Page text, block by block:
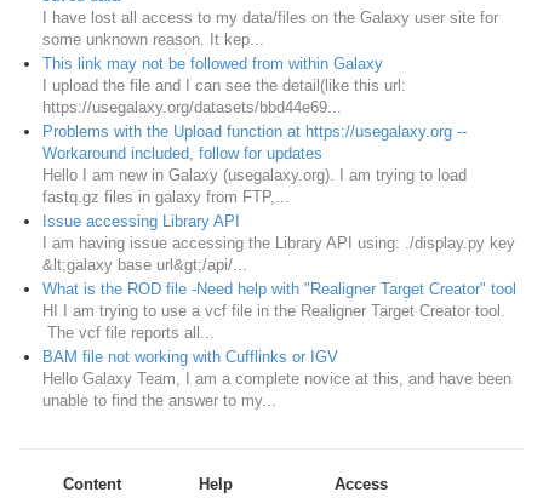
I have lost all access to my data/files on the Galaxy user site for
some unknown reason. It kep...
This link may not be followed from within Galaxy
I upload the file and I can see the detail(like this url:
https://usegalaxy.org/datasets/bbd44e69...
Problems with the Upload function at https://usegalaxy.org --
Workaround included, follow for updates
Hello I am new in Galaxy (usegalaxy.org). I am trying to load
fastq.gz files in galaxy from FTP,...
Issue accessing Library API
I am having issue accessing the Library API using: ./display.py key
&lt;galaxy base url&gt;/api/...
What is the ROD file -Need help with "Realigner Target Creator" tool
HI I am trying to use a vcf file in the Realigner Target Creator tool.
The vcf file reports all...
BAM file not working with Cufflinks or IGV
Hello Galaxy Team, I am a complete novice at this, and have been
unable to find the answer to my...
Content
Help
Access